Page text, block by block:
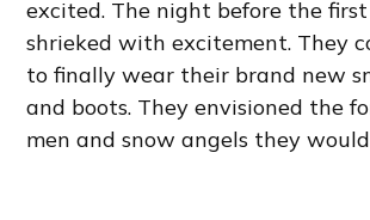
excited. The night before the
shrieked with excitement. They
to finally wear their brand new
and boots. They envisioned the
men and snow angels they